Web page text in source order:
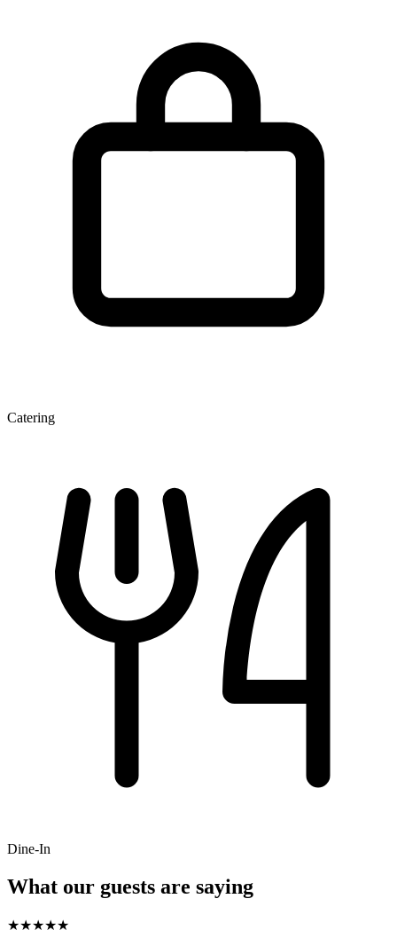
Catering
Dine-In
What our guests are saying
★★★★★